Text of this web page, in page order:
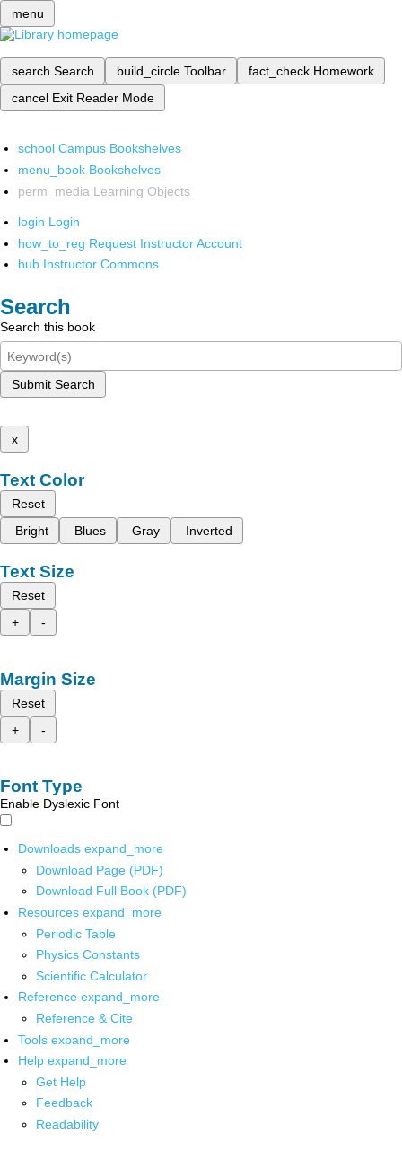
menu
search Search build_circle Toolbar fact_check Homework
cancel Exit Reader Mode
school Campus Bookshelves
menu_book Bookshelves
perm_media Learning Objects
login Login
how_to_reg Request Instructor Account
hub Instructor Commons
Search
Search this book
Submit Search
x
Text Color
Reset
Bright
Blues Gray Inverted
Text Size
Reset
+
-
Margin Size
Reset
+
-
Font Type
Enable Dyslexic Font
Downloads expand_more
Download Page (PDF)
Download Full Book (PDF)
Resources expand_more
Periodic Table
Physics Constants
Scientific Calculator
Reference expand_more
Reference & Cite
Tools expand_more
Help expand_more
Get Help
Feedback
Readability